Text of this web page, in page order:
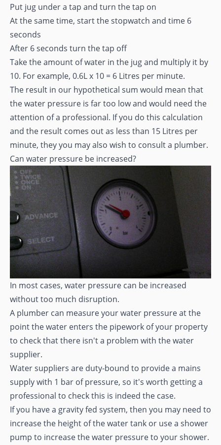
Put jug under a tap and turn the tap on
At the same time, start the stopwatch and time 6
seconds
After 6 seconds turn the tap off
Take the amount of water in the jug and multiply it by
10. For example, 0.6L x 10 = 6 Litres per minute.
The result in our hypothetical sum would mean that
the water pressure is far too low and would need the
attention of a professional. If you do this calculation
and the result comes out as less than 15 Litres per
minute, they you may also wish to consult a plumber.
Can water pressure be increased?
In most cases, water pressure can be increased
without too much disruption.
A plumber can measure your water pressure at the
point the water enters the pipework of your property
to check that there isn't a problem with the water
supplier.
Water suppliers are duty-bound to provide a mains
supply with 1 bar of pressure, so it's worth getting a
professional to check this is indeed the case.
If you have a gravity fed system, then you may need to
increase the height of the water tank or use a shower
pump to increase the water pressure to your shower.